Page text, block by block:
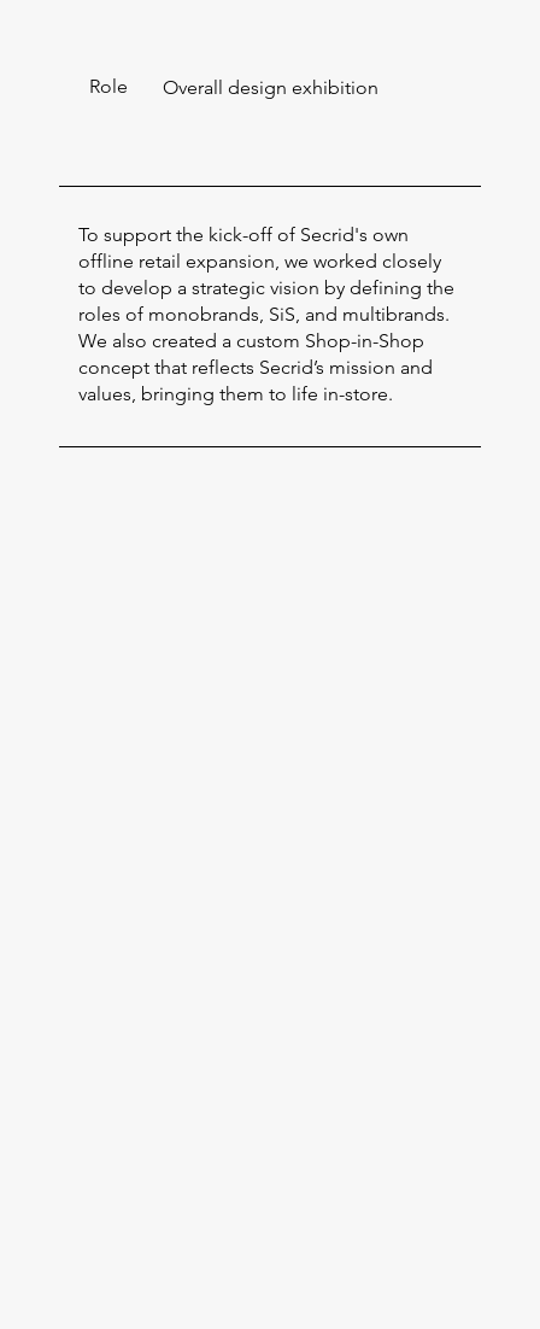
Role Overall design exhibition
To support the kick-off of Secrid's own
offline retail expansion, we worked closely
to develop a strategic vision by defining the
roles of monobrands, SiS, and multibrands.
We also created a custom Shop-in-Shop
concept that reflects Secrid’s mission and
values, bringing them to life in-store.